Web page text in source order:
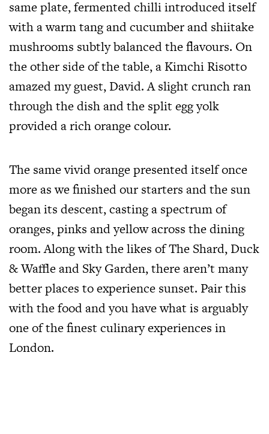
same plate, fermented chilli introduced itself
with a warm tang and cucumber and shiitake
mushrooms subtly balanced the flavours. On
the other side of the table, a Kimchi Risotto
amazed my guest, David. A slight crunch ran
through the dish and the split egg yolk
provided a rich orange colour.
The same vivid orange presented itself once
more as we finished our starters and the sun
began its descent, casting a spectrum of
oranges, pinks and yellow across the dining
room. Along with the likes of The Shard, Duck
& Waffle and Sky Garden, there aren’t many
better places to experience sunset. Pair this
with the food and you have what is arguably
one of the finest culinary experiences in
London.